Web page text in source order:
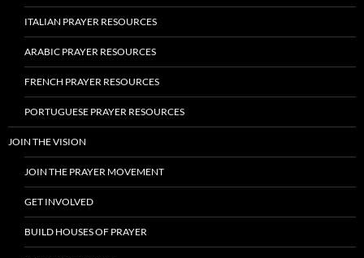
ITALIAN PRAYER RESOURCES
ARABIC PRAYER RESOURCES
FRENCH PRAYER RESOURCES
PORTUGUESE PRAYER RESOURCES
JOIN THE VISION
JOIN THE PRAYER MOVEMENT
GET INVOLVED
BUILD HOUSES OF PRAYER